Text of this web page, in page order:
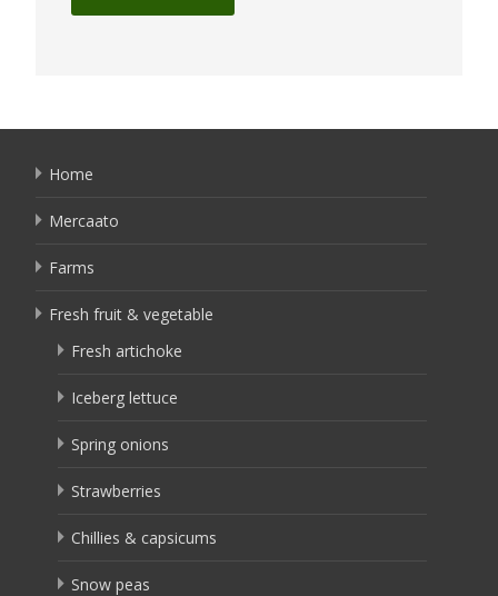
Home
Mercaato
Farms
Fresh fruit & vegetable
Fresh artichoke
Iceberg lettuce
Spring onions
Strawberries
Chillies & capsicums
Snow peas